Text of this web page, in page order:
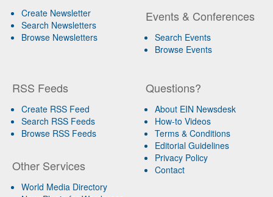
Create Newsletter
Search Newsletters
Browse Newsletters
Events & Conferences
Search Events
Browse Events
RSS Feeds
Create RSS Feed
Search RSS Feeds
Browse RSS Feeds
Other Services
World Media Directory
Questions?
About EIN Newsdesk
How-to Videos
Terms & Conditions
Editorial Guidelines
Privacy Policy
Contact